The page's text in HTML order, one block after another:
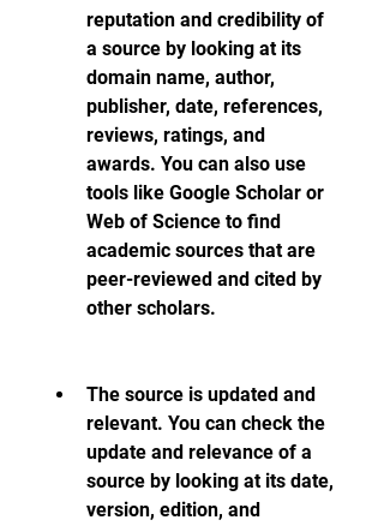
reputation and credibility of
a source by looking at its
domain name, author,
publisher, date, references,
reviews, ratings, and
awards. You can also use
tools like Google Scholar or
Web of Science to find
academic sources that are
peer-reviewed and cited by
other scholars.
The source is updated and
relevant. You can check the
update and relevance of a
source by looking at its date,
version, edition, and